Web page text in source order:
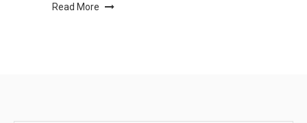
Read More